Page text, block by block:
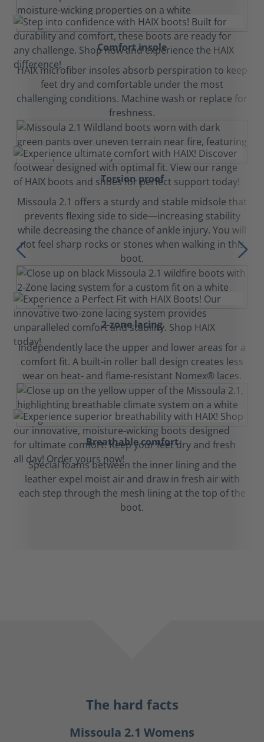
Comfort insole
HAIX microfiber insoles absorb perspiration to keep
feet dry and comfortable under the most
challenging conditions. Machine wash or replace for
freshness.
Torsion proof
Missoula 2.1 offers a sturdy and stable midsole that
prevents flexing side to side—increasing stability
while decreasing the chance of ankle injury. You will
not feel sharp rocks or stones when walking in this
boot.
2-zone lacing
Independently lace the upper and lower areas for a
comfort fit. A built-in roller ball design creates less
wear on heat- and flame-resistant Nomex® laces.
Breathable comfort
Special foams between the inner lining and the
leather expel moist air and draw in fresh air with
each step through the mesh lining at the top of the
boot.
The hard facts
Missoula 2.1 Womens